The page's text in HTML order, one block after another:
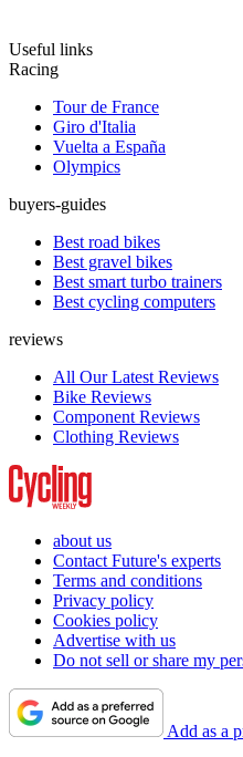
Useful links
Racing
Tour de France
Giro d'Italia
Vuelta a España
Olympics
buyers-guides
Best road bikes
Best gravel bikes
Best smart turbo trainers
Best cycling computers
reviews
All Our Latest Reviews
Bike Reviews
Component Reviews
Clothing Reviews
about us
Contact Future's experts
Terms and conditions
Privacy policy
Cookies policy
Advertise with us
Do not sell or share my
Add as a